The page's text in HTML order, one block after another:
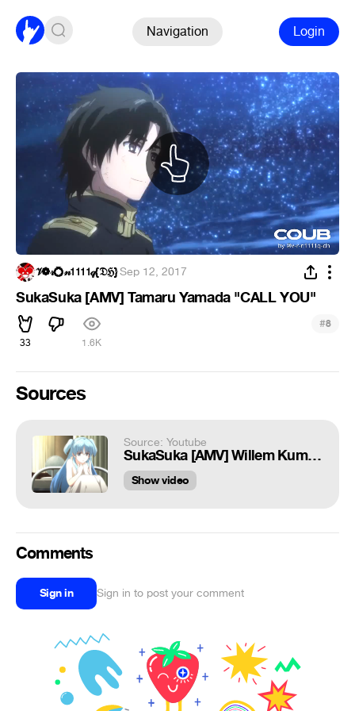
Navigation Login
𝒱❁𝓇💍𝓃𝟣𝟣𝟣𝟣𝓆{𝔇ℌ}·Sep 12, 2017
SukaSuka [AMV] Tamaru Yamada "CALL YOU"
33 1.6K
#8
Sources
Source: Youtube
SukaSuka [AMV] Willem Kumesh and Chtholly Nota Seniorious
Show video
Comments
Sign in Sign in to post your comment